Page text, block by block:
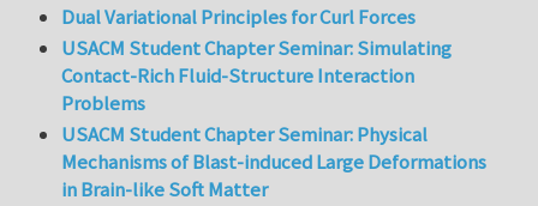
Dual Variational Principles for Curl Forces
USACM Student Chapter Seminar: Simulating
Contact-Rich Fluid-Structure Interaction
Problems
USACM Student Chapter Seminar: Physical
Mechanisms of Blast-induced Large Deformations
in Brain-like Soft Matter